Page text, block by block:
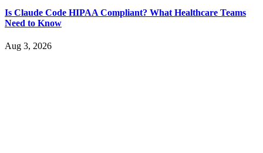
Is Claude Code HIPAA Compliant? What Healthcare Teams
Need to Know
Aug 3, 2026